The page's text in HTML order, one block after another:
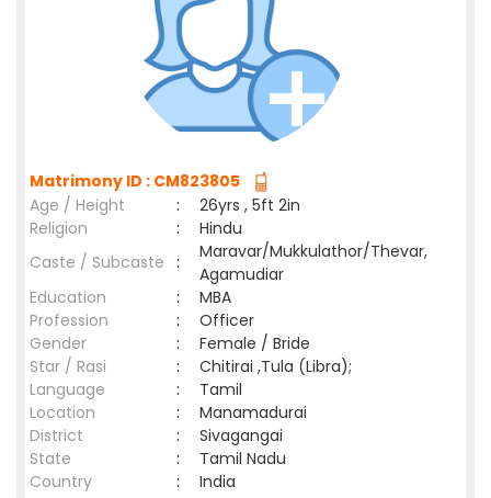
Matrimony ID : CM823805
Age / Height
:
26yrs , 5ft 2in
Religion
:
Hindu
Caste / Subcaste :
Maravar/Mukkulathor/Thevar,
Agamudiar
Education
:
MBA
Profession
:
Officer
Gender
:
Female / Bride
Star / Rasi
:
Chitirai ,Tula (Libra);
Language
:
Tamil
Location
:
Manamadurai
District
:
Sivagangai
State
:
Tamil Nadu
Country
: India